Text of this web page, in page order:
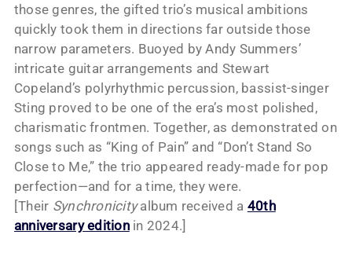
those genres, the gifted trio’s musical ambitions
quickly took them in directions far outside those
narrow parameters. Buoyed by Andy Summers’
intricate guitar arrangements and Stewart
Copeland’s polyrhythmic percussion, bassist-singer
Sting proved to be one of the era’s most polished,
charismatic frontmen. Together, as demonstrated on
songs such as “King of Pain” and “Don’t Stand So
Close to Me,” the trio appeared ready-made for pop
perfection—and for a time, they were.
[Their Synchronicityalbum received a 40th
anniversary editionin 2024.]